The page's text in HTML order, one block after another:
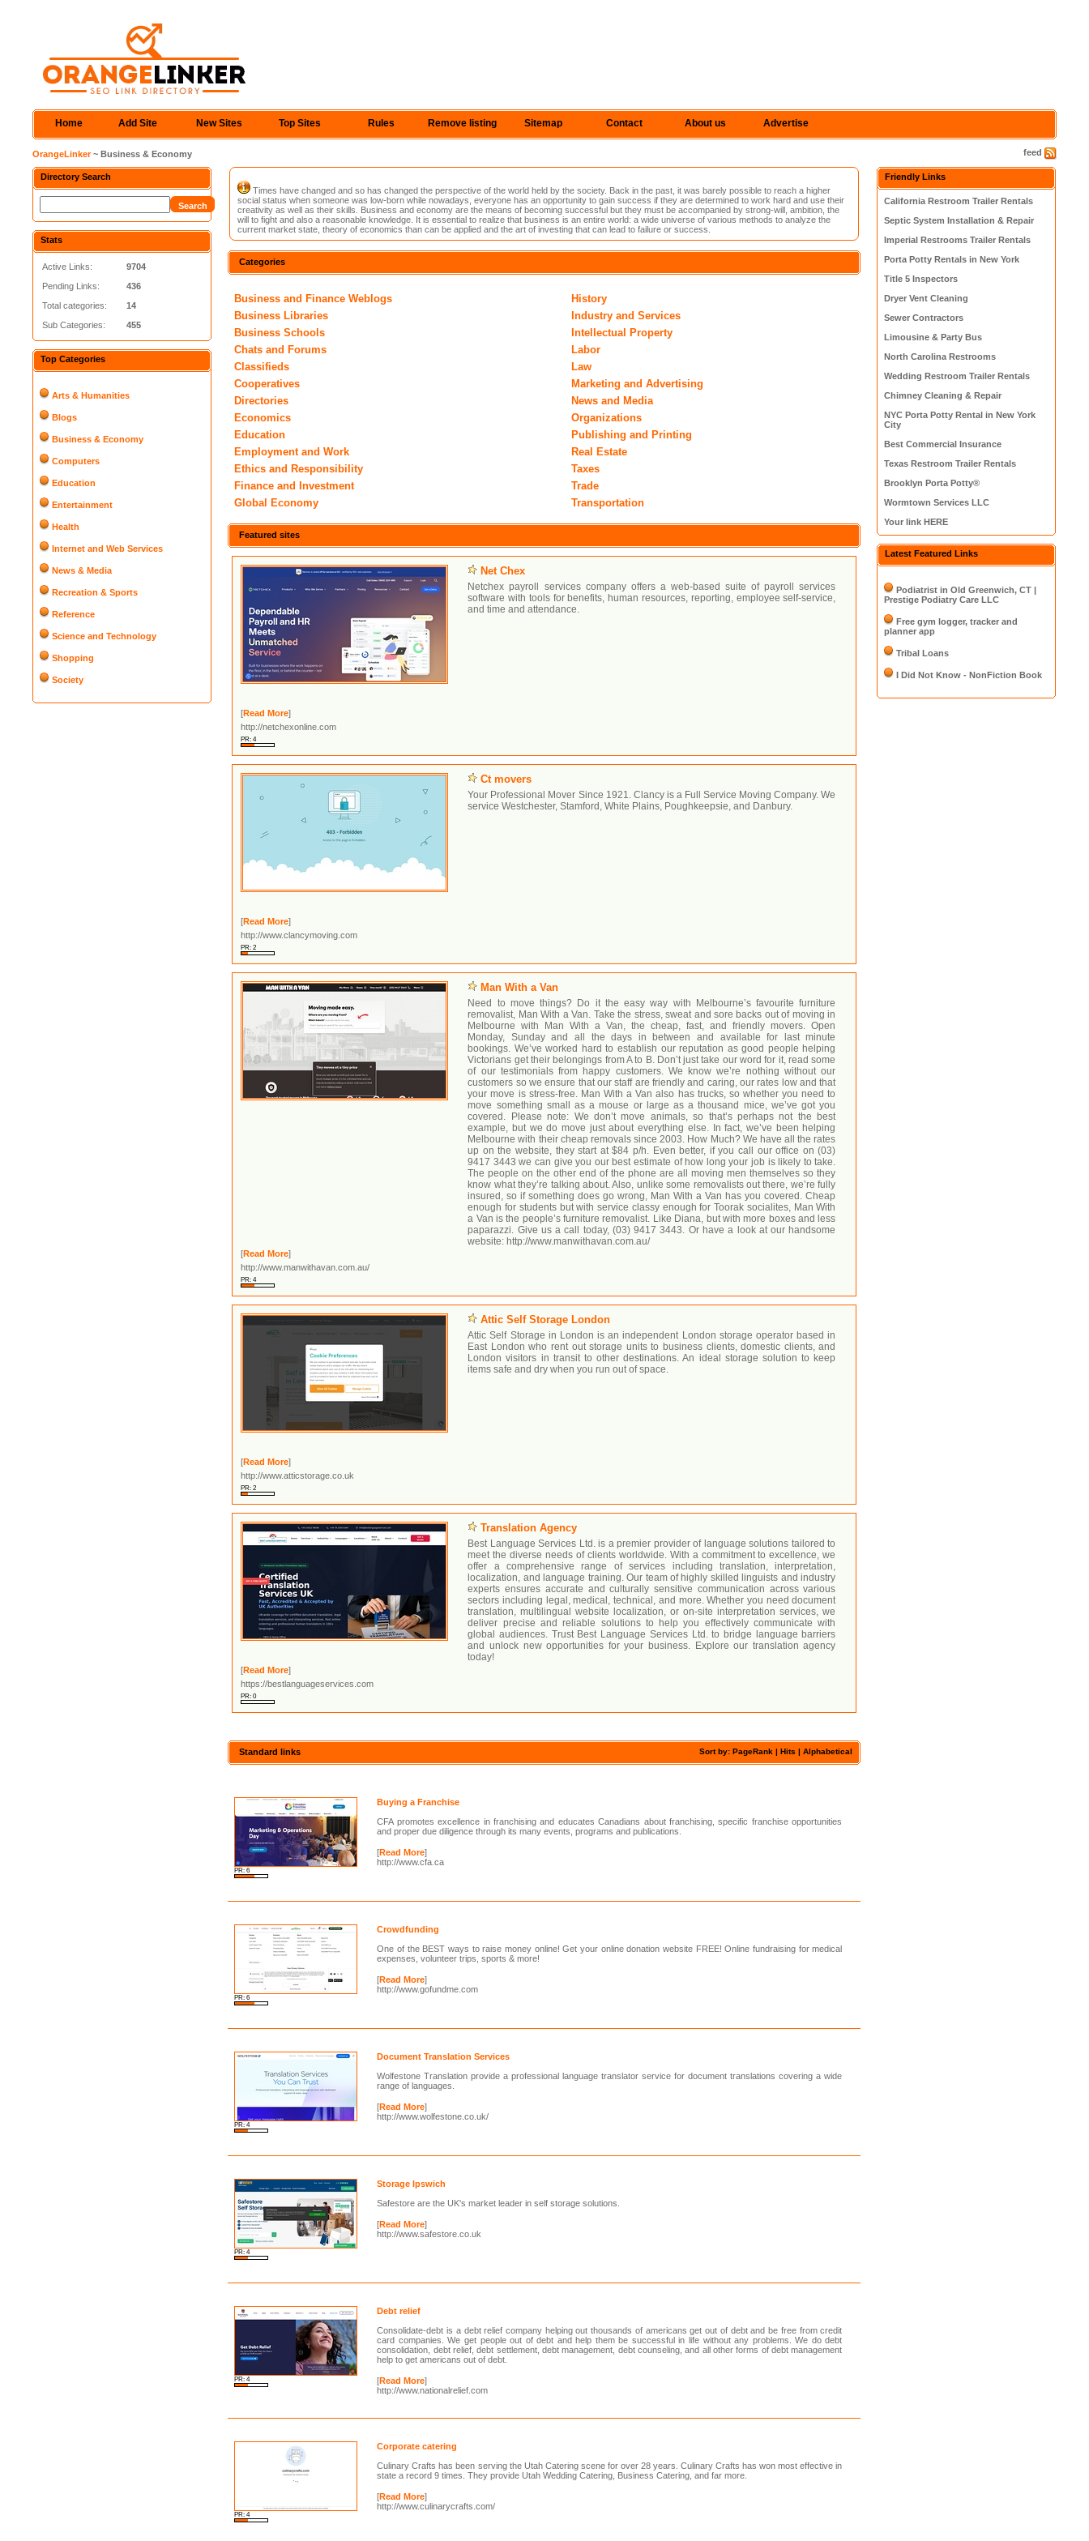
Home Add Site New Sites Top Sites Rules Remove listing Sitemap Contact About us Advertise
feed
OrangeLinker~ Business & Economy
Directory Search
Stats
Active Links:
Pending Links:
Total categories:
Sub Categories:
9704
436
14
455
Top Categories
Arts & Humanities
Blogs
Business & Economy
Computers
Education
Entertainment
Health
Internet and Web Services
News & Media
Recreation & Sports
Reference
Science and Technology
Shopping
Society
Times have changed and so has changed the perspective of the world held by the society. Back in the past, it was barely possible to reach a higher
social status when someone was low-born while nowadays, everyone has an opportunity to gain success if they are determined to work hard and use their
creativity as well as their skills. Business and economy are the means of becoming successful but they must be accompanied by strong-will, ambition, the
will to fight and also a reasonable knowledge. It is essential to realize that business is an entire world: a wide universe of various methods to analyze the
current market state, theory of economics than can be applied and the art of investing that can lead to failure or success.
Categories
Business and Finance Weblogs
Business Libraries
Business Schools
Chats and Forums
Classifieds
Cooperatives
Directories
Economics
Education
Employment and Work
Ethics and Responsibility
Finance and Investment
Global Economy
History
Industry and Services
Intellectual Property
Labor
Law
Marketing and Advertising
News and Media
Organizations
Publishing and Printing
Real Estate
Taxes
Trade
Transportation
Featured sites
Net Chex
Netchex payroll services company offers a web-based suite of payroll services
software with tools for benefits, human resources, reporting, employee self-service,
and time and attendance.
[Read More]
http://netchexonline.com
PR: 4
Ct movers
Your Professional Mover Since 1921. Clancy is a Full Service Moving Company. We
service Westchester, Stamford, White Plains, Poughkeepsie, and Danbury.
[Read More]
http://www.clancymoving.com
PR: 2
Man With a Van
Need to move things? Do it the easy way with Melbourne’s favourite furniture
removalist, Man With a Van. Take the stress, sweat and sore backs out of moving in
Melbourne with Man With a Van, the cheap, fast, and friendly movers. Open
Monday, Sunday and all the days in between and available for last minute
bookings. We’ve worked hard to establish our reputation as good people helping
Victorians get their belongings from A to B. Don’t just take our word for it, read some
of our testimonials from happy customers. We know we’re nothing without our
customers so we ensure that our staff are friendly and caring, our rates low and that
your move is stress-free. Man With a Van also has trucks, so whether you need to
move something small as a mouse or large as a thousand mice, we’ve got you
covered. Please note: We don’t move animals, so that’s perhaps not the best
example, but we do move just about everything else. In fact, we’ve been helping
Melbourne with their cheap removals since 2003. How Much? We have all the rates
up on the website, they start at $84 p/h. Even better, if you call our office on (03)
9417 3443 we can give you our best estimate of how long your job is likely to take.
The people on the other end of the phone are all moving men themselves so they
know what they’re talking about. Also, unlike some removalists out there, we’re fully
insured, so if something does go wrong, Man With a Van has you covered. Cheap
enough for students but with service classy enough for Toorak socialites, Man With
a Van is the people’s furniture removalist. Like Diana, but with more boxes and less
paparazzi. Give us a call today, (03) 9417 3443. Or have a look at our handsome
website: http://www.manwithavan.com.au/
[Read More]
http://www.manwithavan.com.au/
PR: 4
Attic Self Storage London
Attic Self Storage in London is an independent London storage operator based in
East London who rent out storage units to business clients, domestic clients, and
London visitors in transit to other destinations. An ideal storage solution to keep
items safe and dry when you run out of space.
[Read More]
http://www.atticstorage.co.uk
PR: 2
Translation Agency
Best Language Services Ltd. is a premier provider of language solutions tailored to
meet the diverse needs of clients worldwide. With a commitment to excellence, we
offer a comprehensive range of services including translation, interpretation,
localization, and language training. Our team of highly skilled linguists and industry
experts ensures accurate and culturally sensitive communication across various
sectors including legal, medical, technical, and more. Whether you need document
translation, multilingual website localization, or on-site interpretation services, we
deliver precise and reliable solutions to help you effectively communicate with
global audiences. Trust Best Language Services Ltd. to bridge language barriers
and unlock new opportunities for your business. Explore our translation agency
today!
[Read More]
https://bestlanguageservices.com
PR: 0
Sort by: PageRank |Hits |Alphabetical
Standard links
PR: 6
Buying a Franchise
CFA promotes excellence in franchising and educates Canadians about franchising, specific franchise opportunities
and proper due diligence through its many events, programs and publications.
[Read More]
http://www.cfa.ca
PR: 6
Crowdfunding
One of the BEST ways to raise money online! Get your online donation website FREE! Online fundraising for medical
expenses, volunteer trips, sports & more!
[Read More]
http://www.gofundme.com
PR: 4
Document Translation Services
Wolfestone Translation provide a professional language translator service for document translations covering a wide
range of languages.
[Read More]
http://www.wolfestone.co.uk/
PR: 4
Storage Ipswich
Safestore are the UK's market leader in self storage solutions.
[Read More]
http://www.safestore.co.uk
PR: 4
Debt relief
Consolidate-debt is a debt relief company helping out thousands of americans get out of debt and be free from credit
card companies. We get people out of debt and help them be successful in life without any problems. We do debt
consolidation, debt relief, debt settlement, debt management, debt counseling, and all other forms of debt management
help to get americans out of debt.
[Read More]
http://www.nationalrelief.com
PR: 4
Corporate catering
Culinary Crafts has been serving the Utah Catering scene for over 28 years. Culinary Crafts has won most effective in
state a record 9 times. They provide Utah Wedding Catering, Business Catering, and far more.
[Read More]
http://www.culinarycrafts.com/
Friendly Links
California Restroom Trailer Rentals
Septic System Installation & Repair
Imperial Restrooms Trailer Rentals
Porta Potty Rentals in New York
Title 5 Inspectors
Dryer Vent Cleaning
Sewer Contractors
Limousine & Party Bus
North Carolina Restrooms
Wedding Restroom Trailer Rentals
Chimney Cleaning & Repair
NYC Porta Potty Rental in New York
City
Best Commercial Insurance
Texas Restroom Trailer Rentals
Brooklyn Porta Potty®
Wormtown Services LLC
Your link HERE
Latest Featured Links
Podiatrist in Old Greenwich, CT |
Prestige Podiatry Care LLC
Free gym logger, tracker and
planner app
Tribal Loans
I Did Not Know - NonFiction Book